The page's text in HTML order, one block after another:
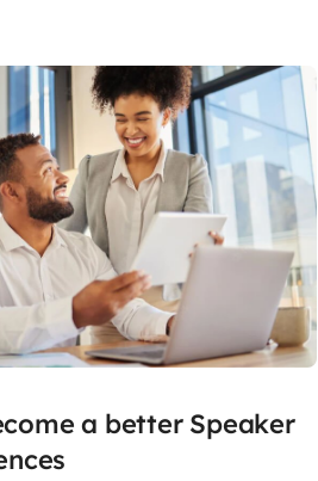
a better Speaker